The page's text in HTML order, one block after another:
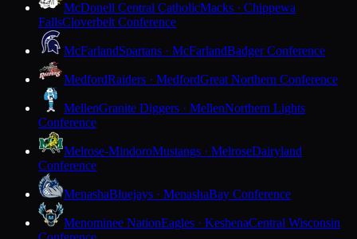
McDonell Central CatholicMacks · Chippewa
FallsCloverbelt Conference
McFarlandSpartans · McFarlandBadger Conference
MedfordRaiders · MedfordGreat Northern Conference
MellenGranite Diggers · MellenNorthern Lights
Conference
Melrose-MindoroMustangs · MelroseDairyland
Conference
MenashaBluejays · MenashaBay Conference
Menominee NationEagles · KeshenaCentral Wisconsin